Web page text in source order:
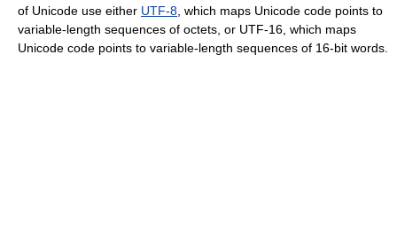
of Unicode use either UTF-8 , which maps Unicode code points to
variable-length sequences of octets, or UTF-16, which maps
Unicode code points to variable-length sequences of 16-bit words.